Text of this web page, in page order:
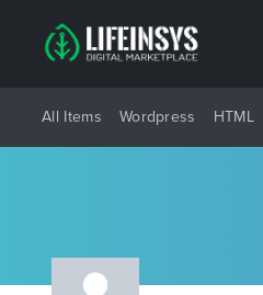
All Items Wordpress HTML